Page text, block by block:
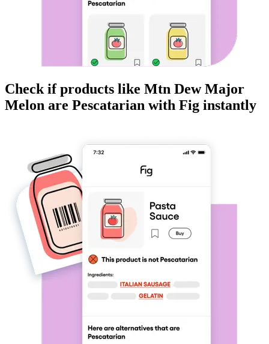
Check if products like Mtn Dew Major
Melon are Pescatarian with Fig instantly